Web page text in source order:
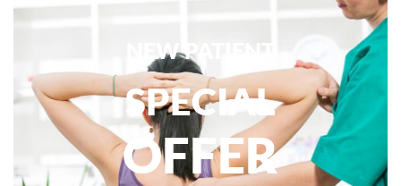
NEW PATIENT
SPECIAL
OFFER